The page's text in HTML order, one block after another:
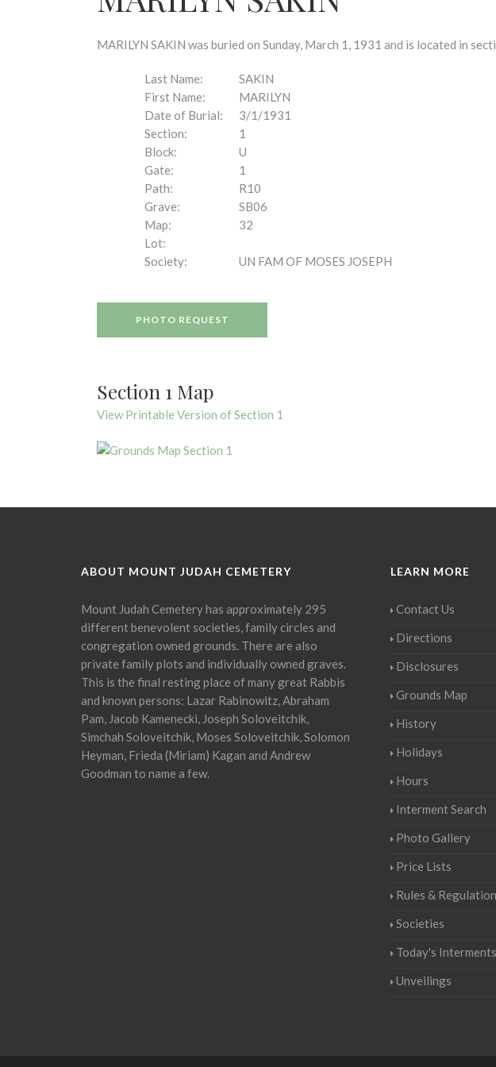
MARILYN SAKIN was buried on Sunday, March 1, 1931 and is located in
Last Name:
SAKIN
First Name:
MARILYN
Date of Burial:
3/1/1931
Section:
1
Block:
U
Gate:
1
Path:
R10
Grave:
SB06
Map:
32
Lot:
Society:
UN FAM OF MOSES JOSEPH
PHOTO REQUEST
Section 1 Map
View Printable Version of Section 1
ABOUT MOUNT JUDAH CEMETERY
Mount Judah Cemetery has approximately 295
different benevolent societies, family circles and
congregation owned grounds. There are also
private family plots and individually owned graves.
This is the final resting place of many great Rabbis
and known persons: Lazar Rabinowitz, Abraham
Pam, Jacob Kamenecki, Joseph Soloveitchik,
Simchah Soloveitchik, Moses Soloveitchik, Solomon
Heyman, Frieda (Miriam) Kagan and Andrew
Goodman to name a few.
LEARN MORE
Contact Us
Directions
Disclosures
Grounds Map
History
Holidays
Hours
Interment Search
Photo Gallery
Price Lists
Rules &
Societies
Today's
Unveilings